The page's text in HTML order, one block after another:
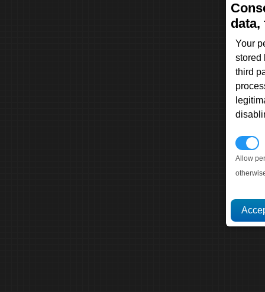
data,
Your
stored
third
Allow